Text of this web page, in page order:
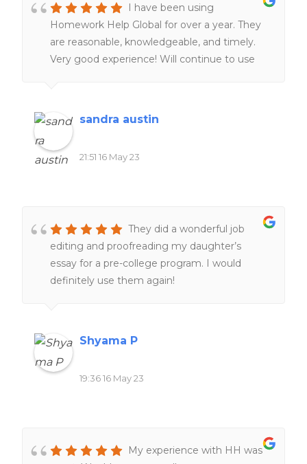
I have been using
Homework Help Global for over a year. They
are reasonable, knowledgeable, and timely.
Very good experience! Will continue to use
sandra austin
21:51 16 May 23
They did a wonderful job
editing and proofreading my daughter’s
essay for a pre-college program. I would
definitely use them again!
Shyama P
19:36 16 May 23
My experience with HH was